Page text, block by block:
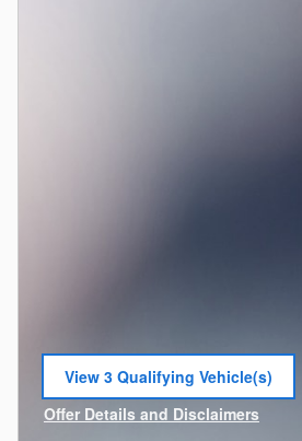
View 3 Qualifying Vehicle(s)
open in same tab
Offer Details and Disclaimers
Open Incentive Modal